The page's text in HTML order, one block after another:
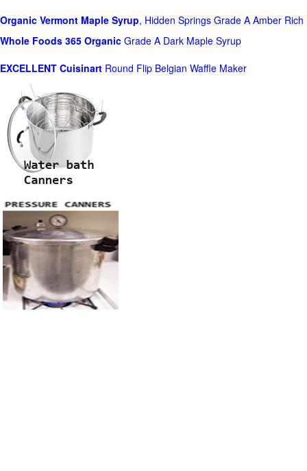
Organic Vermont Maple Syrup, Hidden Springs Grade A Amber Rich
Whole Foods 365 Organic Grade A Dark Maple Syrup
EXCELLENT Cuisinart Round Flip Belgian Waffle Maker